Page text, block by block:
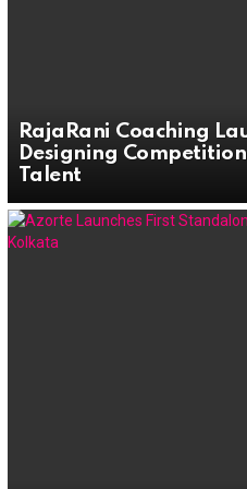
RajaRani Coaching
Designing
Talent